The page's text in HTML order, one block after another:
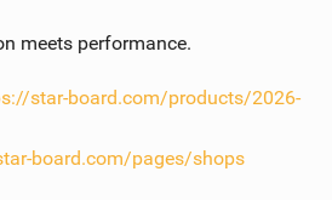
meets performance.
star-board.com/products/2026-
board.com/pages/shops